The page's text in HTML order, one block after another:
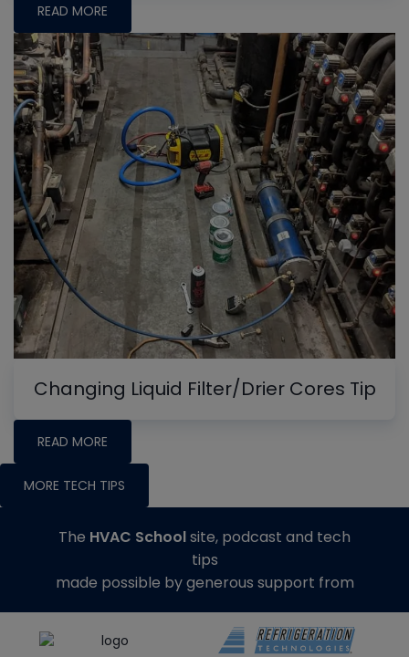
READ MORE
Changing Liquid Filter/Drier Cores Tip
READ MORE
MORE TECH TIPS
The HVAC Schoolsite, podcast and tech
tips
made possible by generous support from